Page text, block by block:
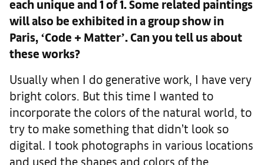
each unique and 1 of 1. Some related paintings
will also be exhibited in a group show in
Paris, ʻCode + Matterʼ. Can you tell us about
these works?
Usually when I do generative work, I have very
bright colors. But this time I wanted to
incorporate the colors of the natural world, to
try to make something that didn’t look so
digital. I took photographs in various locations
and used the shapes and colors of the